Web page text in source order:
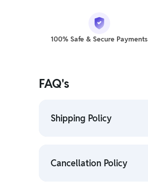
100% Safe & Secure Payments
FAQ's
Shipping Policy
Cancellation Policy